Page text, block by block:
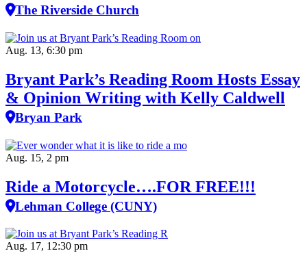
The Riverside Church
Aug. 13, 6:30 pm
Bryant Park’s Reading Room Hosts Essay
& Opinion Writing with Kelly Caldwell
Bryan Park
Aug. 15, 2 pm
Ride a Motorcycle….FOR FREE!!!
Lehman College (CUNY)
Aug. 17, 12:30 pm